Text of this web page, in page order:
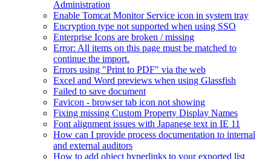
Administration
Enable Tomcat Monitor Service icon in system tray
Encryption type not supported when using SSO
Enterprise Icons are broken / missing
Error: All items on this page must be matched to
continue the import.
Errors using "Print to PDF" via the web
Excel and Word previews when using Glassfish
Failed to save document
Favicon - browser tab icon not showing
Fixing missing Custom Property Display Names
Font alignment issues with Japanese text in IE 11
How can I provide process documentation to internal
and external auditors
How to add object hyperlinks to your exported list